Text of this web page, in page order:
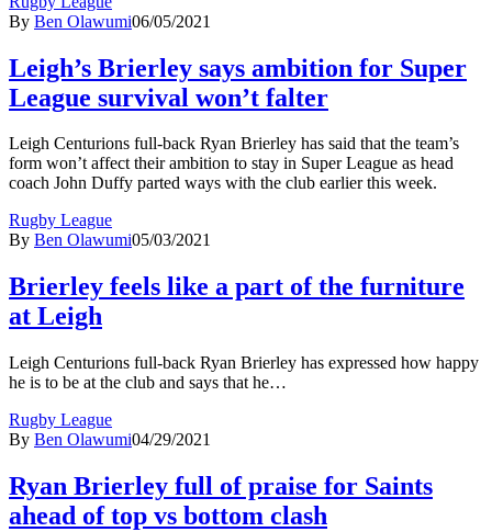
By Ben Olawumi06/05/2021
Leigh’s Brierley says ambition for Super
League survival won’t falter
Leigh Centurions full-back Ryan Brierley has said that the team’s
form won’t affect their ambition to stay in Super League as head
coach John Duffy parted ways with the club earlier this week.
Rugby League
By Ben Olawumi05/03/2021
Brierley feels like a part of the furniture
at Leigh
Leigh Centurions full-back Ryan Brierley has expressed how happy
he is to be at the club and says that he…
Rugby League
By Ben Olawumi04/29/2021
Ryan Brierley full of praise for Saints
ahead of top vs bottom clash